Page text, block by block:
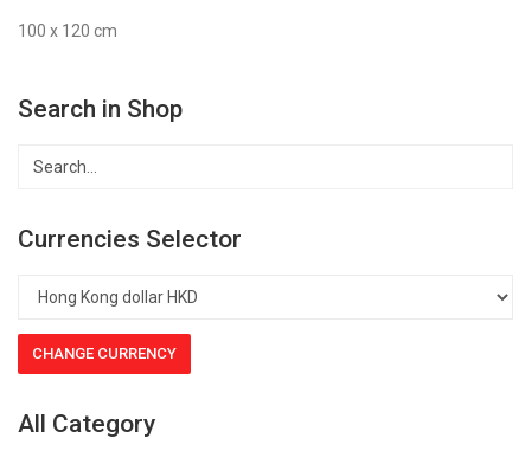
100 x 120 cm
Search in Shop
Currencies Selector
All Category